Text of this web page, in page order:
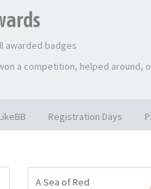
awarded badges
a competition, helped around,
Registration Days
A Sea of Red